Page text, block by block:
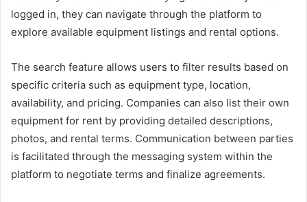
logged in, they can navigate through the platform to
explore available equipment listings and rental options.
The search feature allows users to filter results based on
specific criteria such as equipment type, location,
availability, and pricing. Companies can also list their own
equipment for rent by providing detailed descriptions,
photos, and rental terms. Communication between parties
is facilitated through the messaging system within the
platform to negotiate terms and finalize agreements.